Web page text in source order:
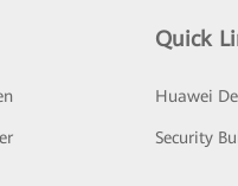
Quick
Huawei
Security